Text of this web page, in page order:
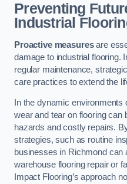
Preventing
Industrial
Proactive measuresare
damage to industrial flooring.
regular maintenance,
care practices to extend the
In the dynamic
wear and tear on flooring can
hazards and costly repairs.
strategies, such as routine
businesses in Richmond can
warehouse flooring repair or
Impact Flooring’s approach